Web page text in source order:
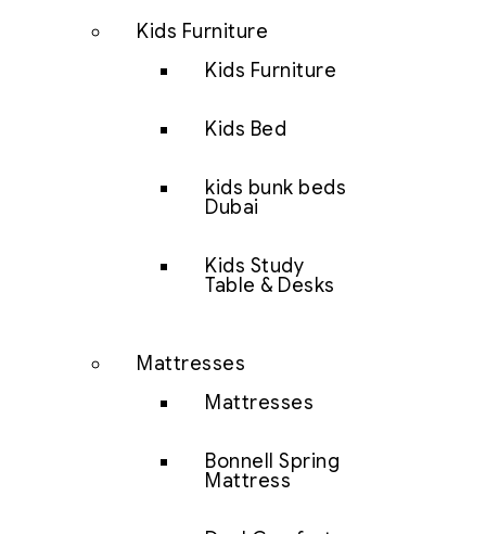
Kids Furniture
Kids Furniture
Kids Bed
kids bunk beds
Dubai
Kids Study
Table & Desks
Mattresses
Mattresses
Bonnell Spring
Mattress